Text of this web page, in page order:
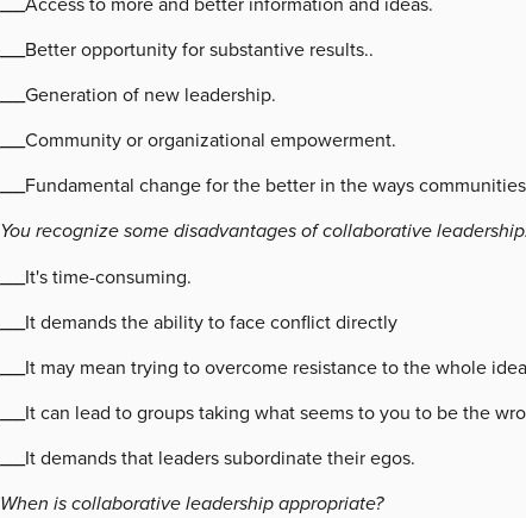
___Better opportunity for substantive results..
___Generation of new leadership.
___Community or organizational empowerment.
___Fundamental change for the better in the ways
You recognize some disadvantages of collaborative
___It's time-consuming.
___It demands the ability to face conflict directly
___It may mean trying to overcome resistance to the whole
___It can lead to groups taking what seems to you to be the
___It demands that leaders subordinate their egos.
When is collaborative leadership appropriate?